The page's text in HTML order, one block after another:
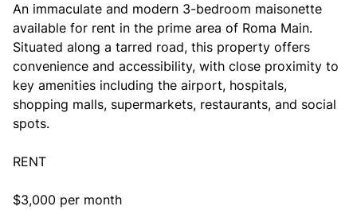
An immaculate and modern 3-bedroom maisonette
available for rent in the prime area of Roma Main.
Situated along a tarred road, this property offers
convenience and accessibility, with close proximity to
key amenities including the airport, hospitals,
shopping malls, supermarkets, restaurants, and social
spots.
RENT
$3,000 per month